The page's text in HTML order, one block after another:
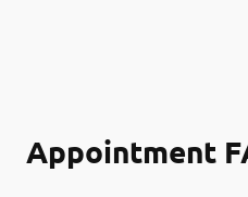
Appointment